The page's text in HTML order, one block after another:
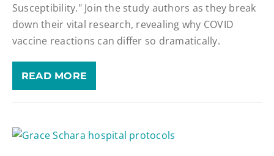
Susceptibility." Join the study authors as they break
down their vital research, revealing why COVID
vaccine reactions can differ so dramatically.
READ MORE